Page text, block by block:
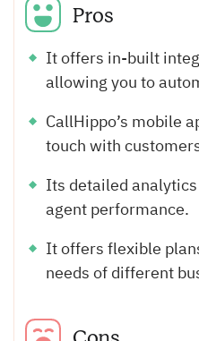
Pros
It offers in-built
allowing you to
CallHippo’s mobile
touch with
Its detailed
agent performance.
It offers flexible
needs of different